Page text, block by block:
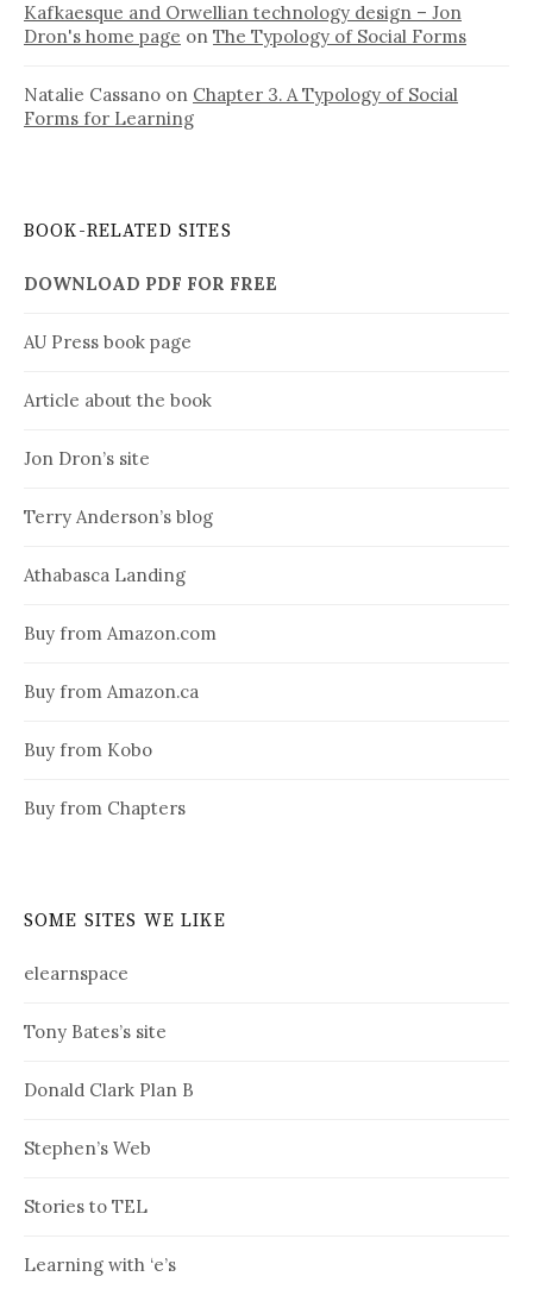
Kafkaesque and Orwellian technology design – Jon
Dron's home page on The Typology of Social Forms
Natalie Cassano on Chapter 3. A Typology of Social
Forms for Learning
BOOK-RELATED SITES
DOWNLOAD PDF FOR FREE
AU Press book page
Article about the book
Jon Dron’s site
Terry Anderson’s blog
Athabasca Landing
Buy from Amazon.com
Buy from Amazon.ca
Buy from Kobo
Buy from Chapters
SOME SITES WE LIKE
elearnspace
Tony Bates’s site
Donald Clark Plan B
Stephen’s Web
Stories to TEL
Learning with ‘e’s